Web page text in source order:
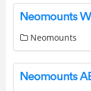
Neomounts